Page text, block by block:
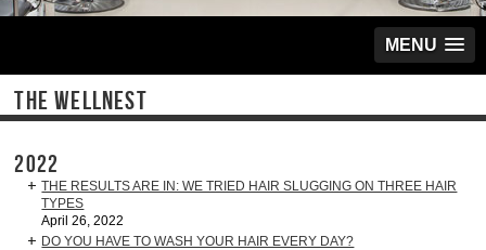
MENU
THE WELLNEST
2022
THE RESULTS ARE IN: WE TRIED HAIR SLUGGING ON THREE HAIR
TYPES
April 26, 2022
DO YOU HAVE TO WASH YOUR HAIR EVERY DAY?